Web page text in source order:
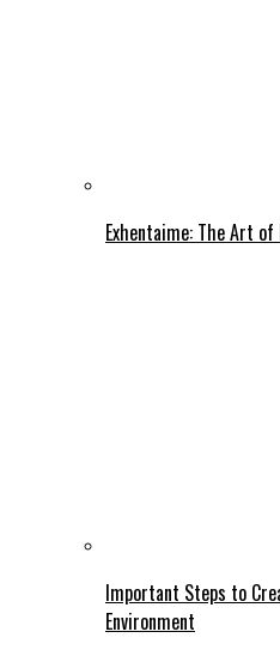
Exhentaime: The Art
Important Steps to
Environment